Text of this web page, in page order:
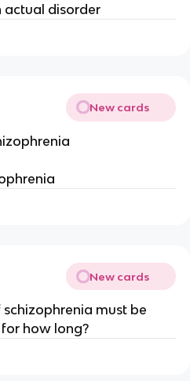
actual disorder
New cards
New cards
must be
how long?